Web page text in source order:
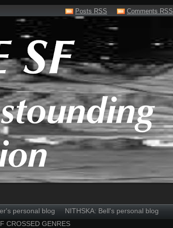
Posts RSS Comments RSS
personal blog
NITHSKA: Bell's personal blog
CROSSED GENRES